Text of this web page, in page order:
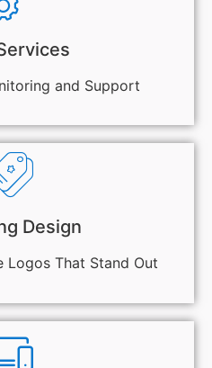
and Support
Design
Logos That Stand Out